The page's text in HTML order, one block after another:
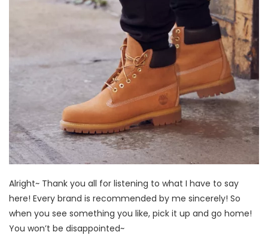
Alright~ Thank you all for listening to what I have to say
here! Every brand is recommended by me sincerely! So
when you see something you like, pick it up and go home!
You won’t be disappointed~